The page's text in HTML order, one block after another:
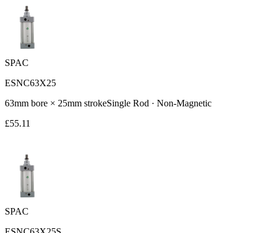
SPAC
ESNC63X25
63mm bore × 25mm strokeSingle Rod · Non-Magnetic
£55.11
SPAC